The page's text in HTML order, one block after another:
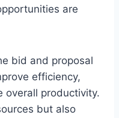
are
bid and proposal
efficiency,
overall productivity.
but also